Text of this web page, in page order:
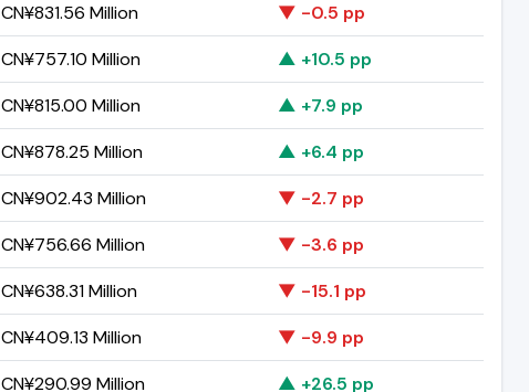
CN¥831.56 Million
▼ -0.5 pp
CN¥757.10 Million
▲ +10.5 pp
CN¥815.00 Million
▲ +7.9 pp
CN¥878.25 Million
▲ +6.4 pp
CN¥902.43 Million
▼ -2.7 pp
CN¥756.66 Million
▼ -3.6 pp
CN¥638.31 Million
▼ -15.1 pp
CN¥409.13 Million
▼ -9.9 pp
CN¥290.99 Million
▲ +26.5 pp